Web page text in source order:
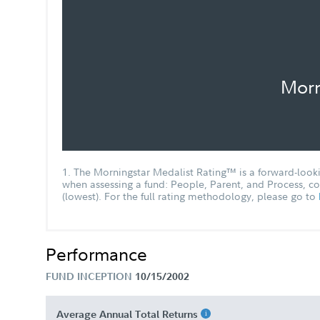
Entity New Account Application
FA Total Bond Fund - Class I Tailored
1. The Morningstar Medalist Rating™ is a forward-
when assessing a fund: People, Parent, and Process,
(lowest). For the full rating methodology, please go to
Performance
FUND INCEPTION 10/15/2002
Average Annual Total Returns